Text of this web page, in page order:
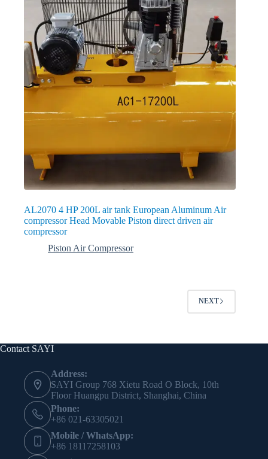
AL2070 4 HP 200L air tank European Aluminum Air
compressor Head Movable Piston direct driven air
compressor
Piston Air Compressor
NEXT
Contact SAYI
Address:
SAYI Group 768 Xietu Road O Block, 10th
Floor Huangpu District, Shanghai, China
Phone:
+86 021-63305021
Mobile / WhatsApp:
+86 18117258103